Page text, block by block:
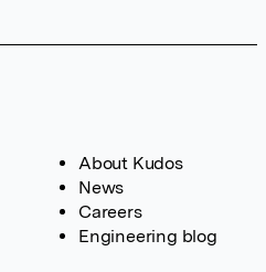
About Kudos
News
Careers
Engineering blog